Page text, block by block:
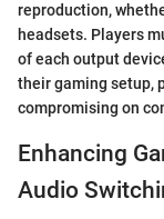
reproduction,
headsets. Players
of each output
their gaming setup,
compromising on
Enhancing
Audio